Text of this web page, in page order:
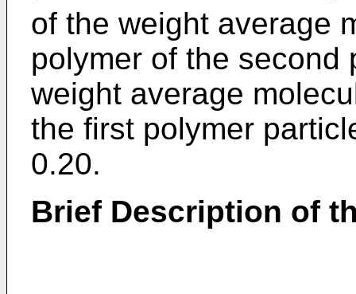
of the weight average
polymer of the second
weight average
the first polymer
0.20.
Brief Description of